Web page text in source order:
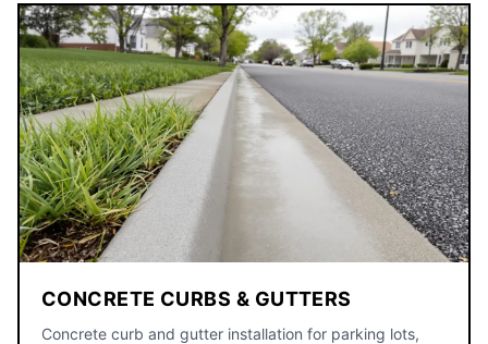
CONCRETE CURBS & GUTTERS
Concrete curb and gutter installation for parking lots,